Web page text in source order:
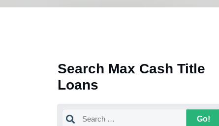
Search Max Cash Title
Loans